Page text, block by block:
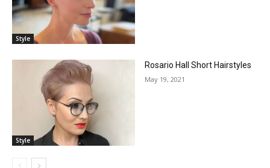
Style
Style
Rosario Hall Short Hairstyles
May 19, 2021